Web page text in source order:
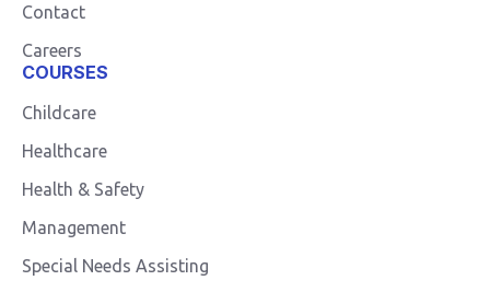
Contact
Careers
COURSES
Childcare
Healthcare
Health & Safety
Management
Special Needs Assisting